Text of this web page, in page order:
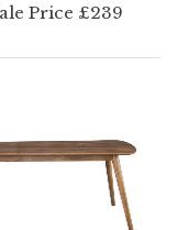
Price £239